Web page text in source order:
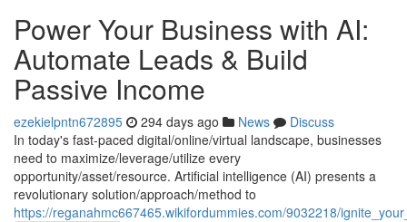
Power Your Business with AI:
Automate Leads & Build
Passive Income
ezekielpntn672895 294 days ago News
Discuss
In today's fast-paced digital/online/virtual landscape, businesses
need to maximize/leverage/utilize every
opportunity/asset/resource. Artificial intelligence (AI) presents a
revolutionary solution/approach/method to
https://reganahmc667465.wikifordummies.com/9032218/